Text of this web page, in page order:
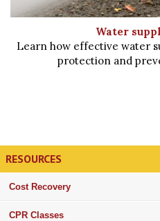
Water
Learn how effective water
protection and
RESOURCES
Cost Recovery
CPR Classes